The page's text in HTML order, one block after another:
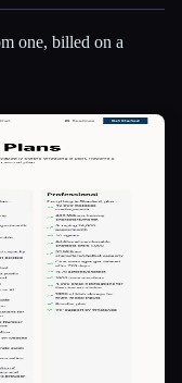
one, billed on a